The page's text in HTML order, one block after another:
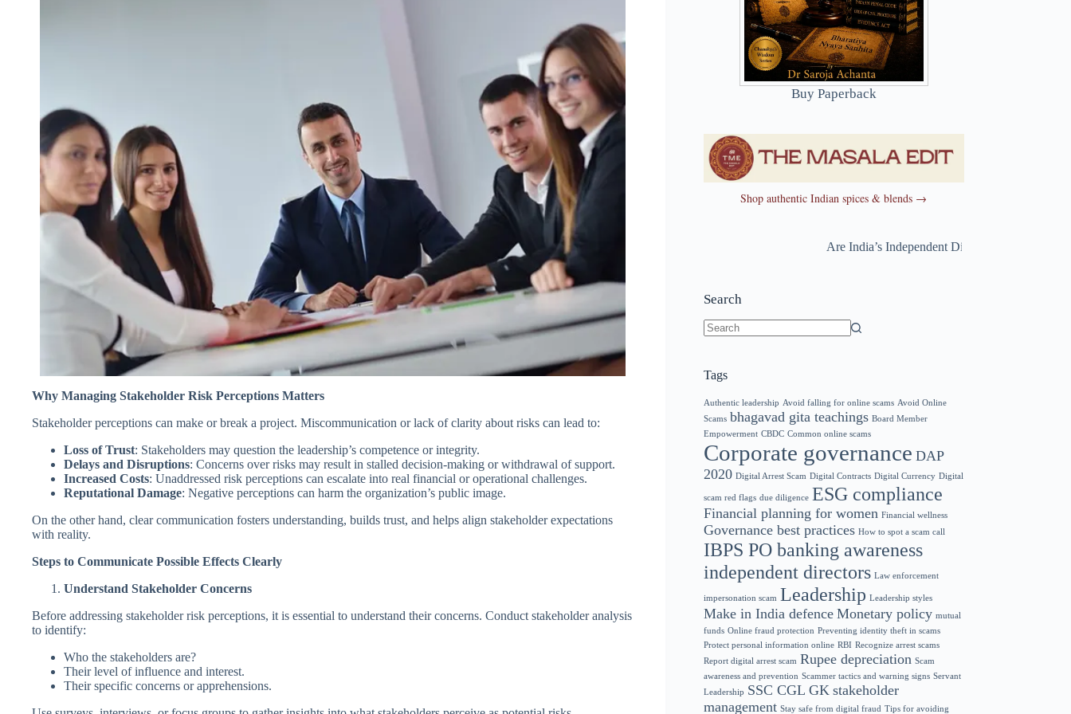
Why Managing Stakeholder Risk Perceptions Matters
Stakeholder perceptions can make or break a project. Miscommunication or lack of clarity about risks can lead to:
Loss of Trust: Stakeholders may question the leadership’s competence or integrity.
Delays and Disruptions: Concerns over risks may result in stalled decision-making or withdrawal of support.
Increased Costs: Unaddressed risk perceptions can escalate into real financial or operational challenges.
Reputational Damage: Negative perceptions can harm the organization’s public image.
On the other hand, clear communication fosters understanding, builds trust, and helps align stakeholder expectations
with reality.
Steps to Communicate Possible Effects Clearly
Understand Stakeholder Concerns
Before addressing stakeholder risk perceptions, it is essential to understand their concerns. Conduct stakeholder analysis
to identify:
Who the stakeholders are?
Their level of influence and interest.
Their specific concerns or apprehensions.
Buy Paperback
Shop authentic Indian spices & blends →
Are India’s Independent Directors Really
Search
Tags
Authentic leadership Avoid falling for online scams Avoid Online
Scams bhagavad gita teachings Board Member
Empowerment CBDC Common online scams
Corporate governance DAP
2020 Digital Arrest Scam Digital Contracts Digital Currency Digital
scam red flags due diligence ESG compliance
Financial planning for women Financial wellness
Governance best practices How to spot a scam call
IBPS PO banking awareness
independent directors Law enforcement
impersonation scam Leadership Leadership styles
Make in India defence Monetary policy mutual
funds Online fraud protection Preventing identity theft in scams
Protect personal information online RBI Recognize arrest scams
Report digital arrest scam Rupee depreciation Scam
awareness and prevention Scammer tactics and warning signs Servant
Leadership SSC CGL GK stakeholder
management Stay safe from digital fraud Tips for avoiding